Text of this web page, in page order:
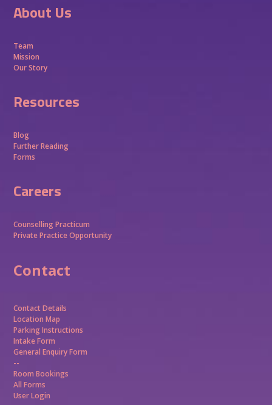
About Us
Team
Mission
Our Story
Resources
Blog
Further Reading
Forms
Careers
Counselling Practicum
Private Practice Opportunity
Contact
Contact Details
Location Map
Parking Instructions
Intake Form
General Enquiry Form
--
Room Bookings
All Forms
User Login